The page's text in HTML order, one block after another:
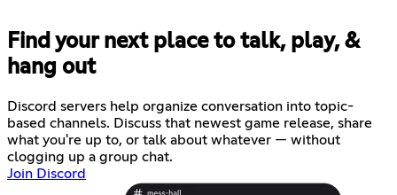
Find your next place to talk, play, &
hang out
Discord servers help organize conversation into topic-
based channels. Discuss that newest game release, share
what you're up to, or talk about whatever — without
clogging up a group chat.
Join Discord